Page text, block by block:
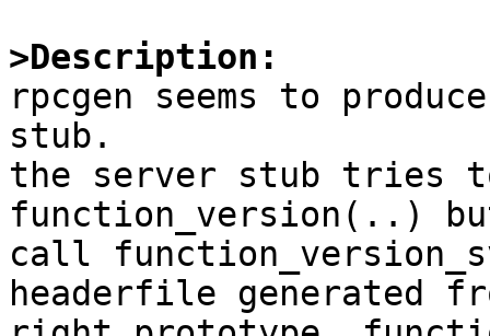
>Description:
rpcgen seems to
stub.
the server stub tries
function_version(..)
call
headerfile generated